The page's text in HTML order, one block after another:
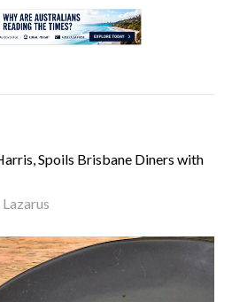
Spoils Brisbane Diners with